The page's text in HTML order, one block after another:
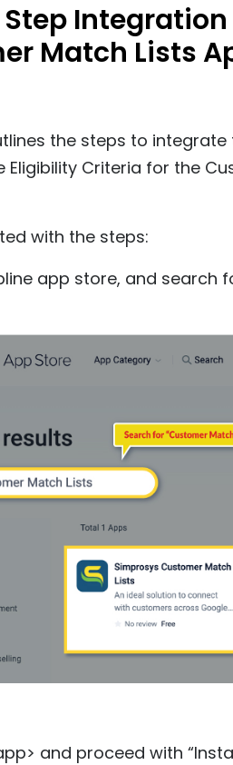
Match Lists
the steps to
Eligibility Criteria for the
with the steps:
app store, and search
and proceed with